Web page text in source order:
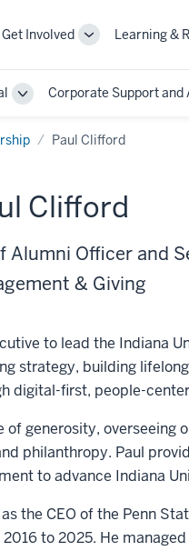
Get Involved
More
links
Learning &
Toggle
navigation
Corporate Support and
Paul Clifford
Clifford
Alumni Officer and
& Giving
to lead the Indiana
strategy, building
digital-first, people-
generosity, overseeing
philanthropy. Paul
to advance Indiana
the CEO of the Penn
to 2025. He